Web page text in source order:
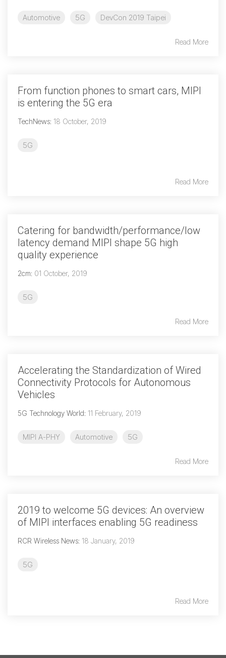
Software Code
View Full List
Automotive 5G DevCon 2019 Taipei
Read More
From function phones to smart cars, MIPI
is entering the 5G era
TechNews: 18 October, 2019
5G
Read More
Catering for bandwidth/performance/low
latency demand MIPI shape 5G high
quality experience
2cm: 01 October, 2019
5G
Read More
Accelerating the Standardization of Wired
Connectivity Protocols for Autonomous
Vehicles
5G Technology World: 11 February, 2019
MIPI A-PHY Automotive 5G
Read More
2019 to welcome 5G devices: An overview
of MIPI interfaces enabling 5G readiness
RCR Wireless News: 18 January, 2019
5G
Read More